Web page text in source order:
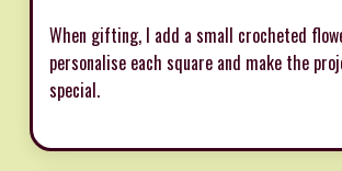
When gifting, I add a small crocheted
personalise each square and make the
special.